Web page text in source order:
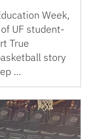
Week,
UF student-
True
story
…